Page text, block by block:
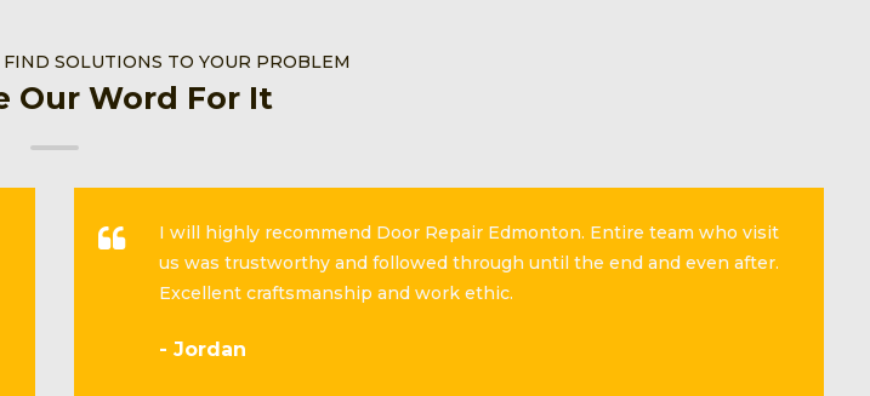
SOLUTIONS TO YOUR PROBLEM
Our Word For It
I will highly recommend Door Repair Edmonton. Entire team who visit
us was trustworthy and followed through until the end and even after.
Excellent craftsmanship and work ethic.
- Jordan